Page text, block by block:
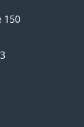
150